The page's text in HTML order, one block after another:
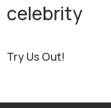
celebrity
Try Us Out!